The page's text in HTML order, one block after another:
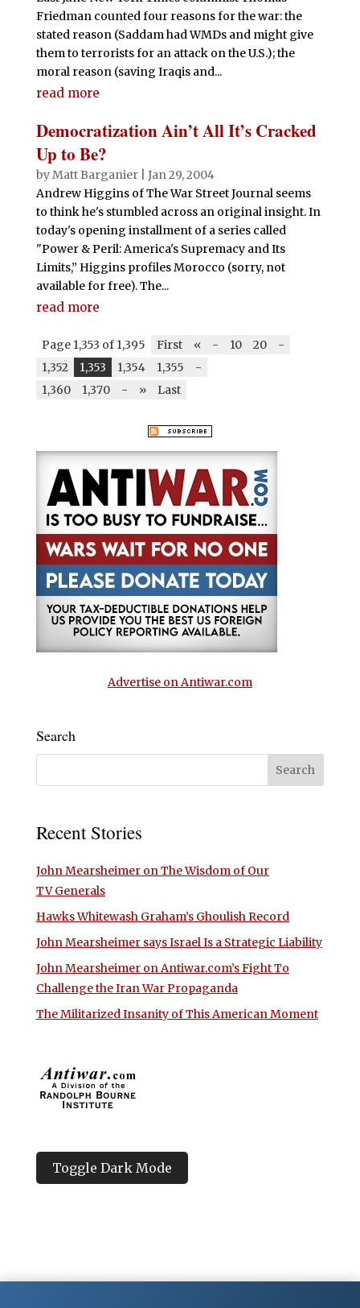
Friedman counted four reasons for the war: the
stated reason (Saddam had WMDs and might give
them to terrorists for an attack on the U.S.); the
moral reason (saving Iraqis and...
read more
Democratization Ain’t All It’s Cracked
Up to Be?
byMatt Barganier| Jan 29, 2004
Andrew Higgins of The War Street Journal seems
to think he's stumbled across an original insight. In
today's opening installment of a series called
"Power & Peril: America's Supremacy and Its
Limits,” Higgins profiles Morocco (sorry, not
available for free). The...
read more
Page 1,353 of 1,395 First « - 10 20
-
1,352
1,353 1,354 1,355
-
1,360
1,370 - » Last
Advertise on Antiwar.com
Search
Recent Stories
John Mearsheimer on The Wisdom of Our
TV Generals
Hawks Whitewash Graham’s Ghoulish Record
John Mearsheimer says Israel Is a Strategic Liability
John Mearsheimer on Antiwar.com’s Fight To
Challenge the Iran War Propaganda
The Militarized Insanity of This American Moment
Toggle Dark Mode